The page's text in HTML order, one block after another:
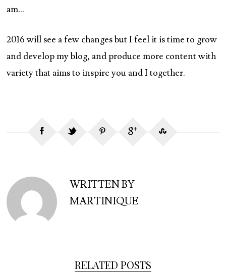
am…
2016 will see a few changes but I feel it is time to grow
and develop my blog, and produce more content with
variety that aims to inspire you and I together.
WRITTEN BY
MARTINIQUE
RELATED POSTS